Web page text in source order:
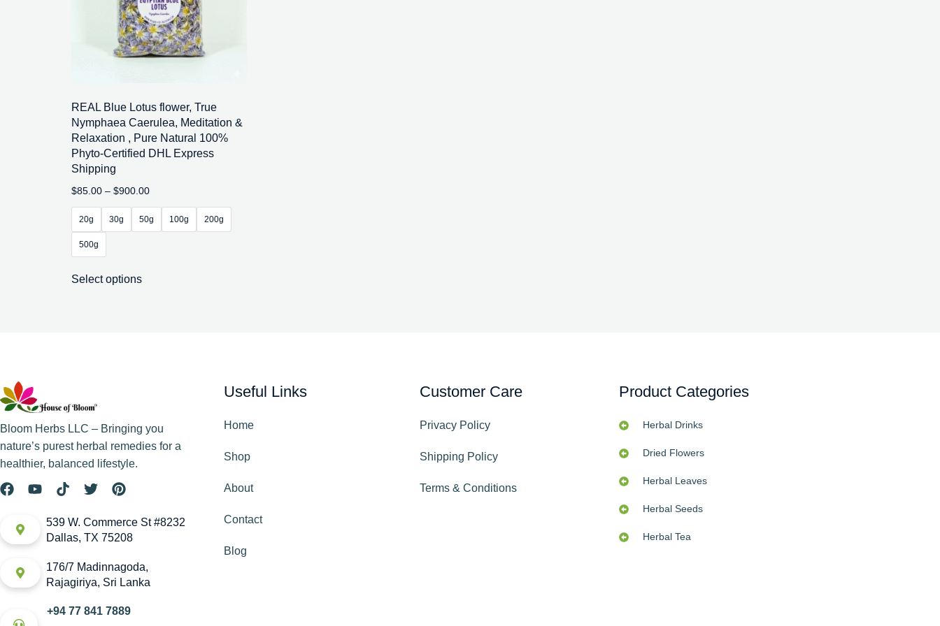
REAL Blue Lotus flower, True
Nymphaea Caerulea, Meditation &
Relaxation , Pure Natural 100%
Phyto-Certified DHL Express
Shipping
$85.00 – $900.00
20g 30g 50g 100g 200g
500g
Select options
Bloom Herbs LLC – Bringing you
nature’s purest herbal remedies for a
healthier, balanced lifestyle.
539 W. Commerce St #8232
Dallas, TX 75208
176/7 Madinnagoda,
Rajagiriya, Sri Lanka
+94 77 841 7889
Useful Links
Home
Shop
About
Contact
Blog
Customer Care
Privacy Policy
Shipping Policy
Terms & Conditions
Product Categories
Herbal Drinks
Dried Flowers
Herbal Leaves
Herbal Seeds
Herbal Tea